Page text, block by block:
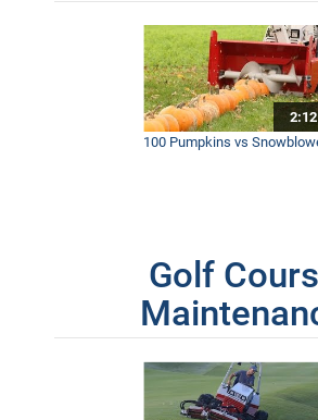
2:12
100 Pumpkins vs
Golf